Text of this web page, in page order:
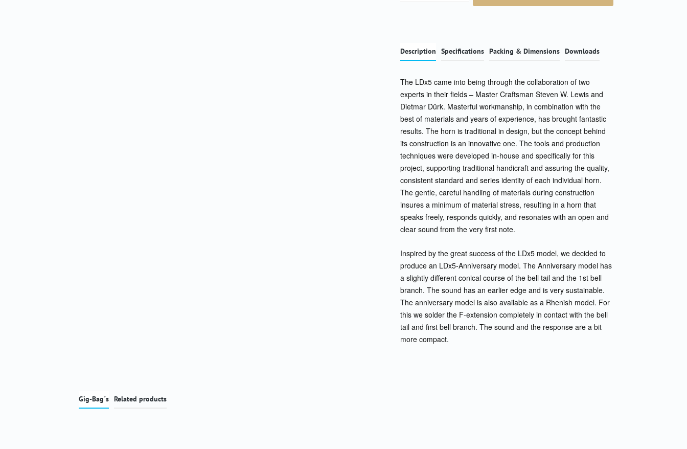
Description Specifications Packing & Dimensions Downloads
The LDx5 came into being through the collaboration of two
experts in their fields – Master Craftsman Steven W. Lewis and
Dietmar Dürk. Masterful workmanship, in combination with the
best of materials and years of experience, has brought fantastic
results. The horn is traditional in design, but the concept behind
its construction is an innovative one. The tools and production
techniques were developed in-house and specifically for this
project, supporting traditional handicraft and assuring the quality,
consistent standard and series identity of each individual horn.
The gentle, careful handling of materials during construction
insures a minimum of material stress, resulting in a horn that
speaks freely, responds quickly, and resonates with an open and
clear sound from the very first note.
Inspired by the great success of the LDx5 model, we decided to
produce an LDx5-Anniversary model. The Anniversary model has
a slightly different conical course of the bell tail and the 1st bell
branch. The sound has an earlier edge and is very sustainable.
The anniversary model is also available as a Rhenish model. For
this we solder the F-extension completely in contact with the bell
tail and first bell branch. The sound and the response are a bit
more compact.
Gig-Bag´s Related products